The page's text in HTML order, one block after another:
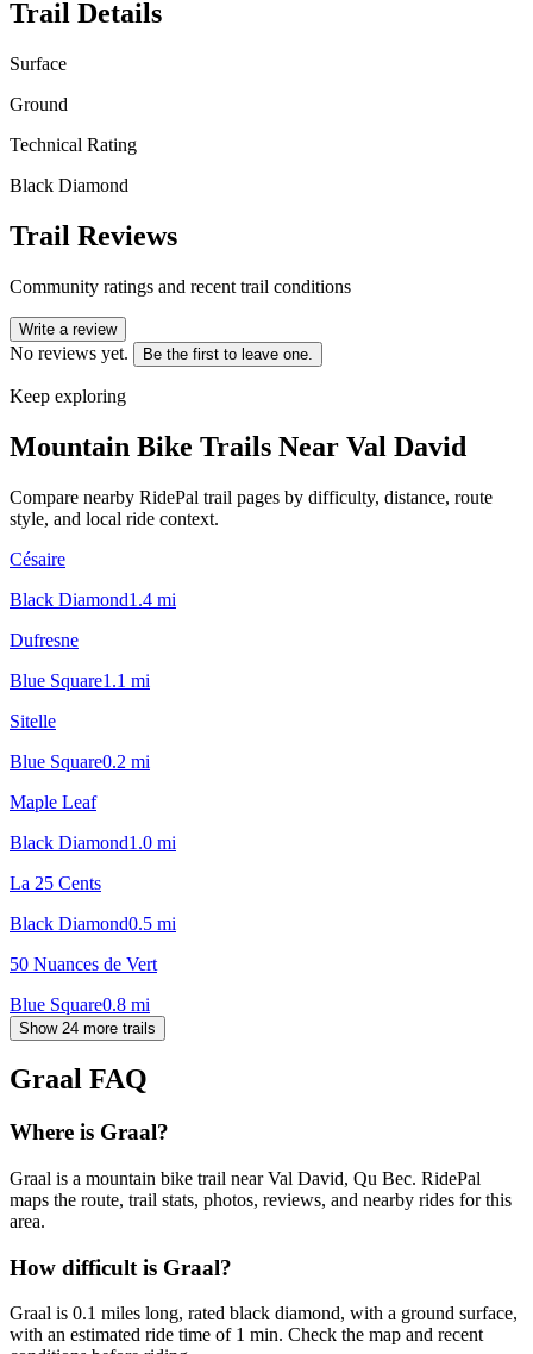
Trail Details
Surface
Ground
Technical Rating
Black Diamond
Trail Reviews
Community ratings and recent trail conditions
Write a review
No reviews yet. Be the first to leave one.
Keep exploring
Mountain Bike Trails Near Val David
Compare nearby RidePal trail pages by difficulty, distance, route
style, and local ride context.
Césaire
Black Diamond1.4 mi
Dufresne
Blue Square1.1 mi
Sitelle
Blue Square0.2 mi
Maple Leaf
Black Diamond1.0 mi
La 25 Cents
Black Diamond0.5 mi
50 Nuances de Vert
Blue Square0.8 mi
Show 24 more trails
Graal FAQ
Where is Graal?
Graal is a mountain bike trail near Val David, Qu Bec. RidePal
maps the route, trail stats, photos, reviews, and nearby rides for this
area.
How difficult is Graal?
Graal is 0.1 miles long, rated black diamond, with a ground surface,
with an estimated ride time of 1 min. Check the map and recent